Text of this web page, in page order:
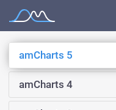
content
Documentation
amCharts 5
amCharts 4